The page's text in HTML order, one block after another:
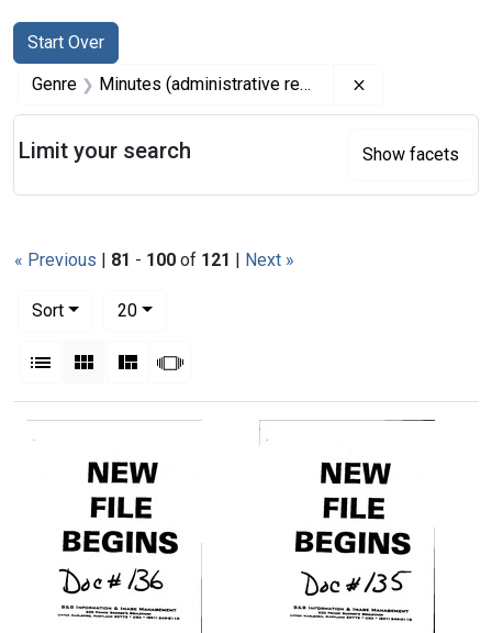
Search
Search Constraints
Start Over
You searched for:
Genre Minutes (administrative records)
« Previous | 81 - 100 of 121 | Next »
Sort
20per page
List Gallery MasonrySlideshow
Search Results
Limit your search Show facets